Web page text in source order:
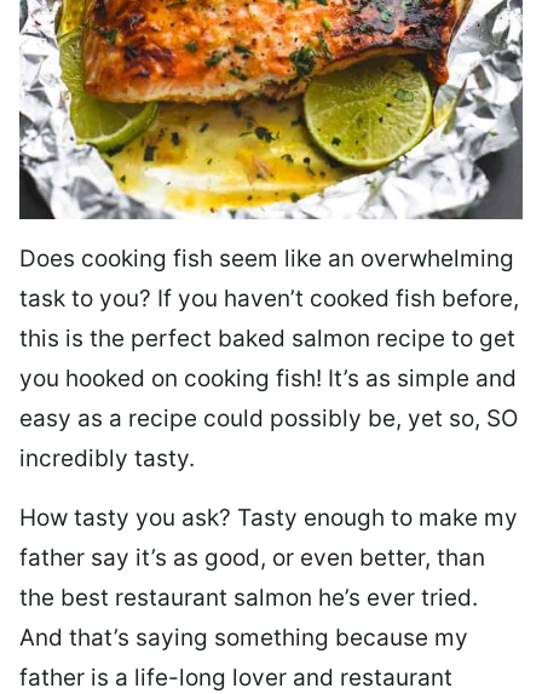
Does cooking fish seem like an overwhelming
task to you? If you haven’t cooked fish before,
this is the perfect baked salmon recipe to get
you hooked on cooking fish! It’s as simple and
easy as a recipe could possibly be, yet so, SO
incredibly tasty.
How tasty you ask? Tasty enough to make my
father say it’s as good, or even better, than
the best restaurant salmon he’s ever tried.
And that’s saying something because my
father is a life-long lover and restaurant